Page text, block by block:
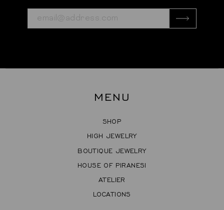
MENU
SHOP
HIGH JEWELRY
BOUTIQUE JEWELRY
HOUSE OF PIRANESI
ATELIER
LOCATIONS